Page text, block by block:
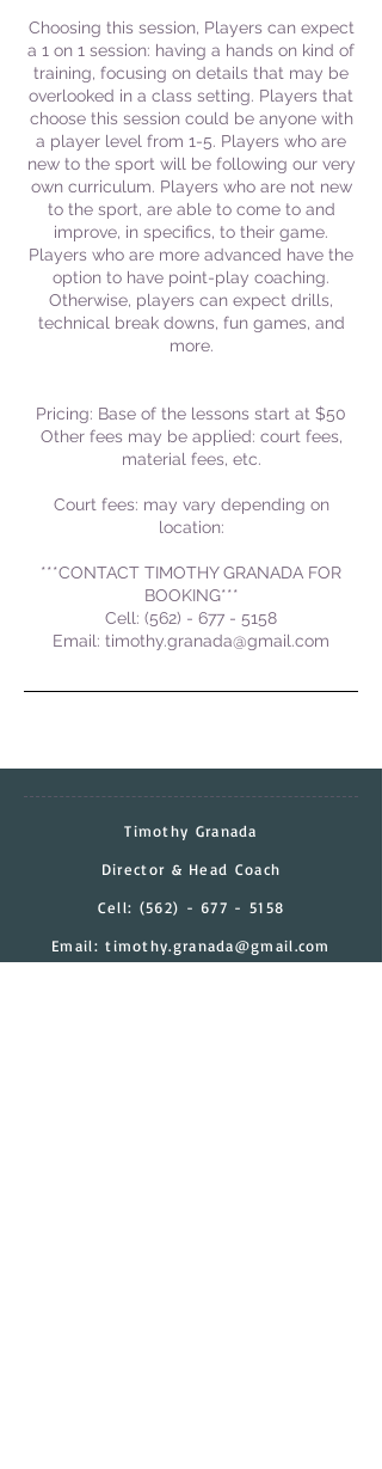
Choosing this session, Players can expect
a 1 on 1 session: having a hands on kind of
training, focusing on details that may be
overlooked in a class setting. Players that
choose this session could be anyone with
a player level from 1-5. Players who are
new to the sport will be following our very
own curriculum. Players who are not new
to the sport, are able to come to and
improve, in specifics, to their game.
Players who are more advanced have the
option to have point-play coaching.
Otherwise, players can expect drills,
technical break downs, fun games, and
more.
Pricing: Base of the lessons start at $50
Other fees may be applied: court fees,
material fees, etc.
Court fees: may vary depending on
location:
***CONTACT TIMOTHY GRANADA FOR
BOOKING***
Cell: (562) - 677 - 5158
Email: timothy.granada@gmail.com
Timothy Granada
Director & Head Coach
Cell: (562) - 677 - 5158
Email:timothy.granada@gmail.com